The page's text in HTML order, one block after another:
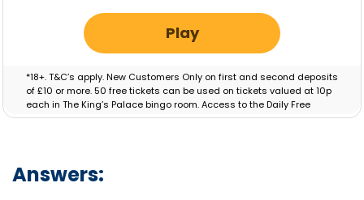
Play
*18+. T&C’s apply. New Customers Only on first and second deposits
of £10 or more. 50 free tickets can be used on tickets valued at 10p
each in The King’s Palace bingo room. Access to the Daily Free
Session will be granted for 30 Days. Bonus valid for 7 days.
Answers: